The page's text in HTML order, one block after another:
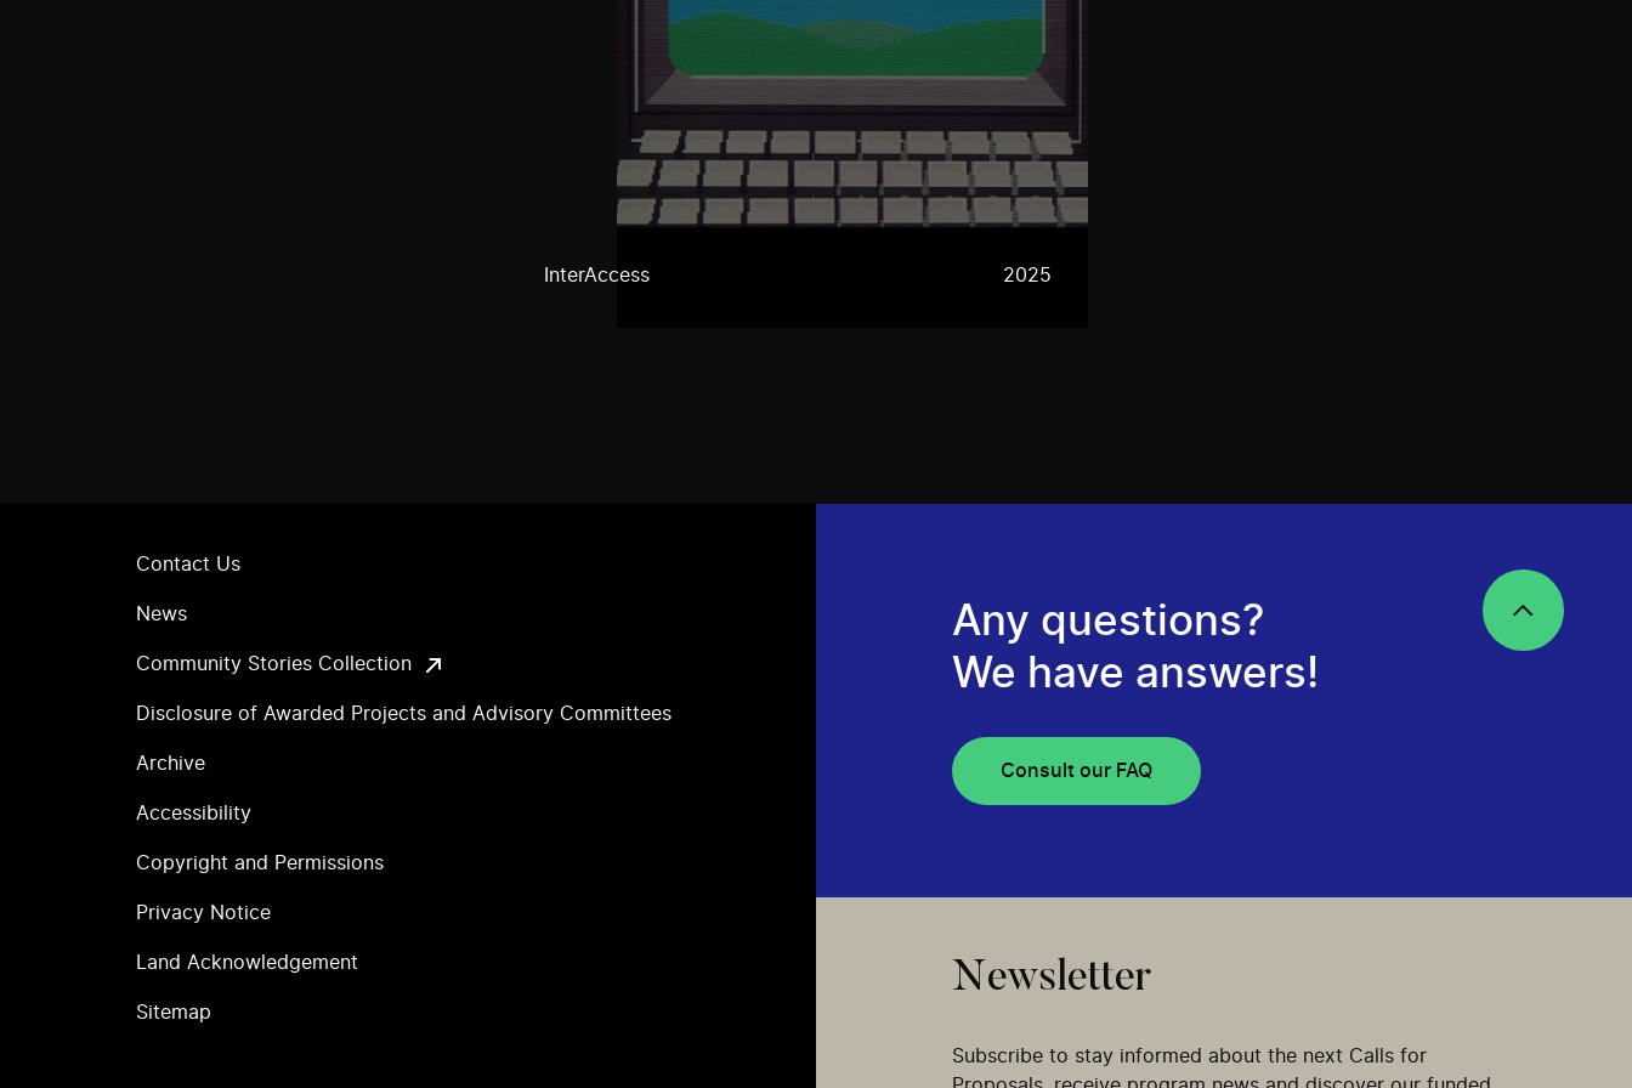
InterAccess 2025
Contact Us
News
Community Stories Collection
Disclosure of Awarded Projects and Advisory Committees
Archive
Accessibility
Copyright and Permissions
Privacy Notice
Land Acknowledgement
Sitemap
Any questions?
We have answers!
Consult our FAQ
Newsletter
Subscribe to stay informed about the next Calls for